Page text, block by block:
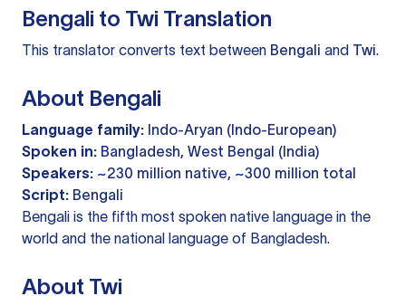
Bengali to Twi Translation
This translator converts text between Bengali and Twi.
About Bengali
Language family: Indo-Aryan (Indo-European)
Spoken in: Bangladesh, West Bengal (India)
Speakers: ~230 million native, ~300 million total
Script: Bengali
Bengali is the fifth most spoken native language in the
world and the national language of Bangladesh.
About Twi